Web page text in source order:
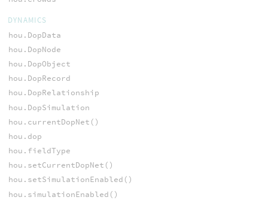
DYNAMICS
hou.DopData
hou.DopNode
hou.DopObject
hou.DopRecord
hou.DopRelationship
hou.DopSimulation
hou.currentDopNet()
hou.dop
hou.fieldType
hou.setCurrentDopNet()
hou.setSimulationEnabled()
hou.simulationEnabled()